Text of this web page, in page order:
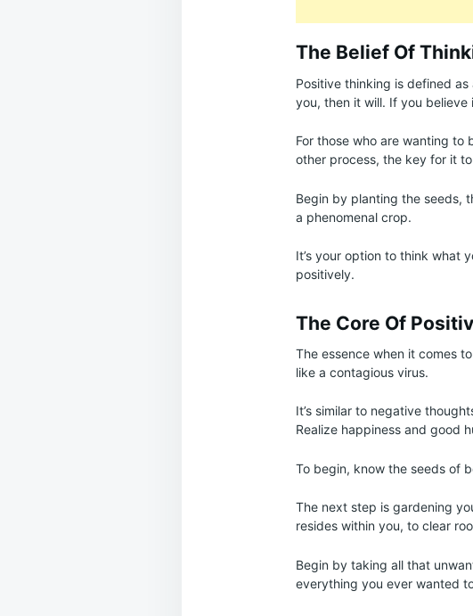
The Belief Of
Positive thinking is defined
you, then it will. If you believe
For those who are wanting
other process, the key for it
Begin by planting the seeds,
a phenomenal crop.
It’s your option to think what
positively.
The Core Of
The essence when it comes
like a contagious virus.
It’s similar to negative
Realize happiness and good
To begin, know the seeds of
The next step is gardening
resides within you, to clear
Begin by taking all that
everything you ever wanted